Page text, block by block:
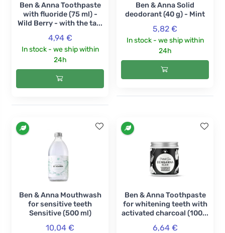
Ben & Anna Toothpaste
with fluoride (75 ml) -
Wild Berry - with the ta...
4,94 €
In stock - we ship within
24h
Ben & Anna Solid
deodorant (40 g) - Mint
5,82 €
In stock - we ship within
24h
Ben & Anna Mouthwash
for sensitive teeth
Sensitive (500 ml)
10,04 €
Ben & Anna Toothpaste
for whitening teeth with
activated charcoal (100...
6,64 €